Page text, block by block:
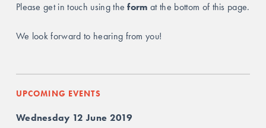
Please get in touch using the form at the bottom of this page.
We look forward to hearing from you!
UPCOMING EVENTS
Wednesday 12 June 2019